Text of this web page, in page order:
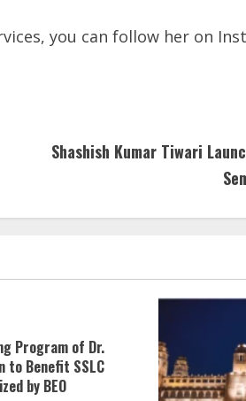
you can follow her on
Shashish Kumar Tiwari
Program of Dr.
to Benefit SSLC
by BEO